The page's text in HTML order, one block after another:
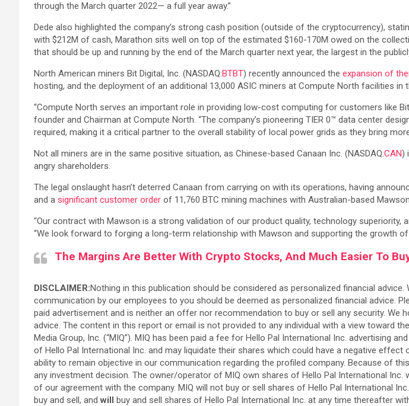
through the March quarter 2022— a full year away.”
Dede also highlighted the company’s strong cash position (outside of the cryptocurrency),
with $212M of cash, Marathon sits well on top of the estimated $160-170M owed on the
that should be up and running by the end of the March quarter next year, the largest in the
North American miners Bit Digital, Inc. (NASDAQ:BTBT) recently announced the expansion of
hosting, and the deployment of an additional 13,000 ASIC miners at Compute North facilities in
“Compute North serves an important role in providing low-cost computing for customers like
founder and Chairman at Compute North. “The company’s pioneering TIER 0™ data center
required, making it a critical partner to the overall stability of local power grids as they bring
Not all miners are in the same positive situation, as Chinese-based Canaan Inc. (NASDAQ:CAN)
angry shareholders.
The legal onslaught hasn’t deterred Canaan from carrying on with its operations, having
and a significant customer order of 11,760 BTC mining machines with Australian-based
“Our contract with Mawson is a strong validation of our product quality, technology superiority,
“We look forward to forging a long-term relationship with Mawson and supporting the growth
The Margins Are Better With Crypto Stocks, And Much Easier To
DISCLAIMER:Nothing in this publication should be considered as personalized financial
communication by our employees to you should be deemed as personalized financial advice.
paid advertisement and is neither an offer nor recommendation to buy or sell any security.
advice. The content in this report or email is not provided to any individual with a view toward
Media Group, Inc. (“MIQ”). MIQ has been paid a fee for Hello Pal International Inc. advertising
of Hello Pal International Inc. and may liquidate their shares which could have a negative
ability to remain objective in our communication regarding the profiled company. Because of
any investment decision. The owner/operator of MIQ own shares of Hello Pal International
of our agreement with the company. MIQ will not buy or sell shares of Hello Pal International
buy and sell, andwill buy and sell shares of Hello Pal International Inc. at any time thereafter